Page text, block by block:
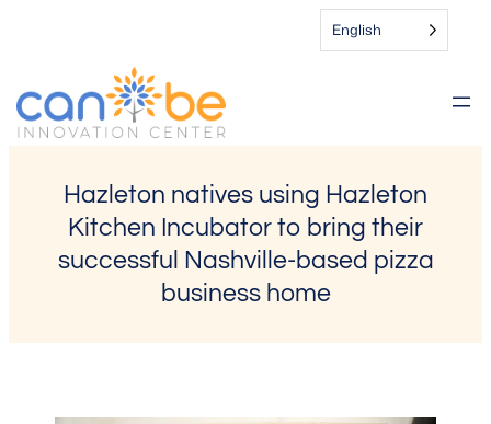
English
Hazleton natives using Hazleton
Kitchen Incubator to bring their
successful Nashville-based pizza
business home